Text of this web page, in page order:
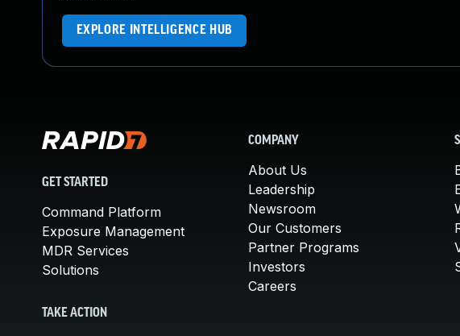
EXPLORE INTELLIGENCE HUB
GET STARTED
Command Platform
Exposure Management
MDR Services
Solutions
TAKE ACTION
COMPANY
About Us
Leadership
Newsroom
Our Customers
Partner Programs
Investors
Careers